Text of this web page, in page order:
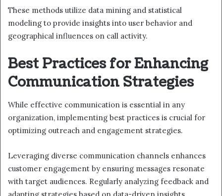
These methods utilize data mining and statistical
modeling to provide insights into user behavior and
geographical influences on call activity.
Best Practices for Enhancing
Communication Strategies
While effective communication is essential in any
organization, implementing best practices is crucial for
optimizing outreach and engagement strategies.
Leveraging diverse communication channels enhances
customer engagement by ensuring messages resonate
with target audiences. Regularly analyzing feedback and